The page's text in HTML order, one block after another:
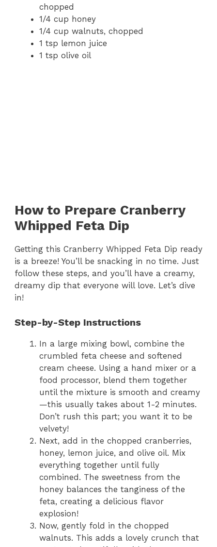
chopped
1/4 cup honey
1/4 cup walnuts, chopped
1 tsp lemon juice
1 tsp olive oil
How to Prepare Cranberry
Whipped Feta Dip
Getting this Cranberry Whipped Feta Dip ready
is a breeze! You’ll be snacking in no time. Just
follow these steps, and you’ll have a creamy,
dreamy dip that everyone will love. Let’s dive
in!
Step-by-Step Instructions
In a large mixing bowl, combine the
crumbled feta cheese and softened
cream cheese. Using a hand mixer or a
food processor, blend them together
until the mixture is smooth and creamy
—this usually takes about 1-2 minutes.
Don’t rush this part; you want it to be
velvety!
Next, add in the chopped cranberries,
honey, lemon juice, and olive oil. Mix
everything together until fully
combined. The sweetness from the
honey balances the tanginess of the
feta, creating a delicious flavor
explosion!
Now, gently fold in the chopped
walnuts. This adds a lovely crunch that